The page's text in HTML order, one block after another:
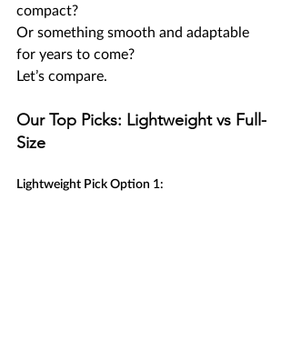
compact?
Or something smooth and adaptable
for years to come?
Let’s compare.
Our Top Picks: Lightweight vs Full-
Size
Lightweight Pick Option 1: